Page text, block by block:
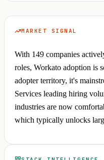
MARKET SIGNAL
With 149 companies
roles, Workato adoption is
adopter territory, it's
Services leading hiring
industries are now
which typically unlocks